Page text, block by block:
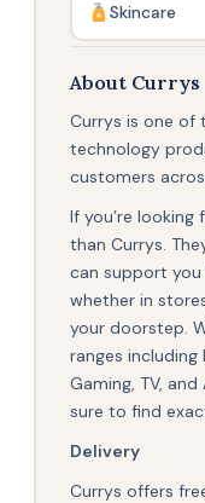
Skincare
About Currys
Currys is one of
technology
customers
If you’re
than Currys.
can support you
whether in
your doorstep.
ranges including
Gaming, TV,
sure to find
Delivery
Currys offers